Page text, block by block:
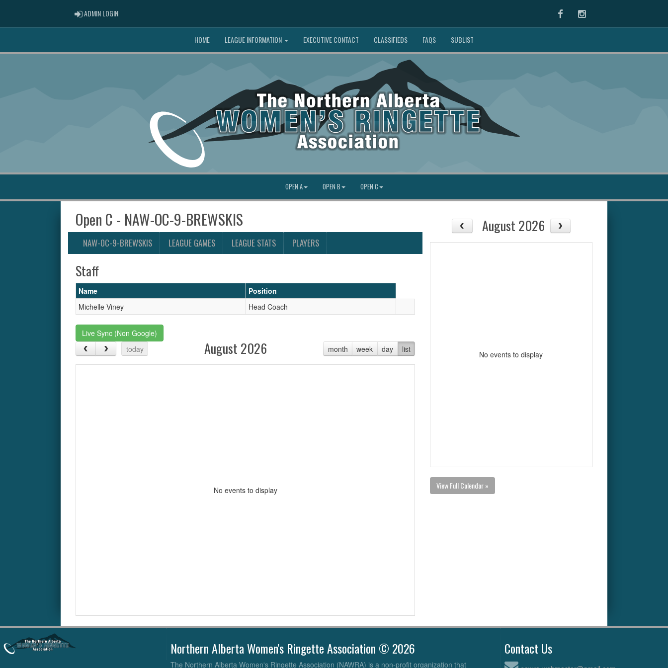
ADMIN LOGINADMIN LOGIN FacebookInstagram
HOME LEAGUE INFORMATION EXECUTIVE CONTACT CLASSIFIEDS FAQS SUBLIST
OPEN A OPEN B OPEN C
Open C - NAW-OC-9-BREWSKIS
NAW-OC-9-BREWSKIS LEAGUE GAMES LEAGUE STATS PLAYERS
Staff
Name
Position
Michelle Viney
Head Coach
Live Sync (Non Google)
today
month week day list
August 2026
No events to display
August 2026
No events to display
View Full Calendar »
Northern Alberta Women's Ringette Association © 2026
The Northern Alberta Women's Ringette Association (NAWRA) is a non-profit organization that
Contact Us